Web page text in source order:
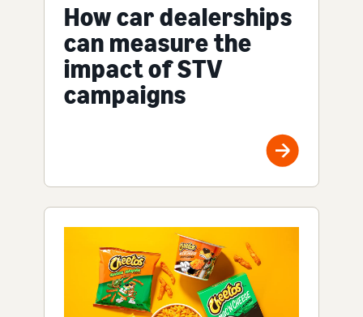
How car dealerships
can measure the
impact of STV
campaigns